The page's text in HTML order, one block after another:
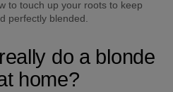
to touch up your roots to keep
perfectly blended.
do a blonde
home?